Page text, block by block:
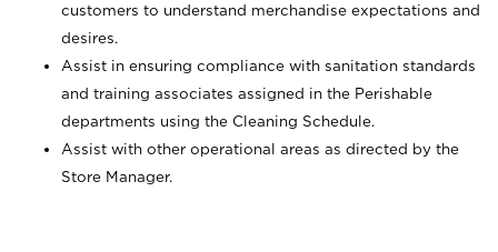
customers to understand merchandise expectations and
desires.
Assist in ensuring compliance with sanitation standards
and training associates assigned in the Perishable
departments using the Cleaning Schedule.
Assist with other operational areas as directed by the
Store Manager.